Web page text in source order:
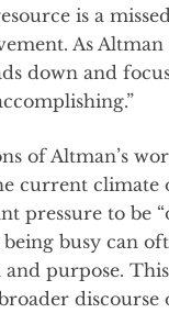
is a
As Altman
down and
of Altman’s
current climate
pressure to be
being busy can
purpose.